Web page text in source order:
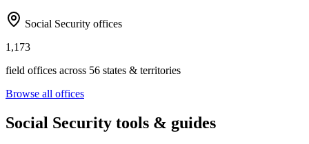
Social Security offices
1,173
field offices across 56 states & territories
Browse all offices
Social Security tools & guides